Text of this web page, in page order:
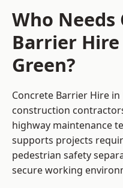
Who Needs
Barrier
Green?
Concrete Barrier Hire in
construction
highway maintenance
supports projects
pedestrian safety
secure working